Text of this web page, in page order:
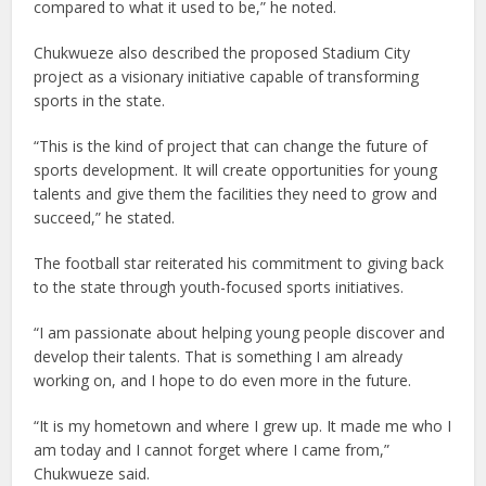
compared to what it used to be,” he noted.
Chukwueze also described the proposed Stadium City
project as a visionary initiative capable of transforming
sports in the state.
“This is the kind of project that can change the future of
sports development. It will create opportunities for young
talents and give them the facilities they need to grow and
succeed,” he stated.
The football star reiterated his commitment to giving back
to the state through youth-focused sports initiatives.
“I am passionate about helping young people discover and
develop their talents. That is something I am already
working on, and I hope to do even more in the future.
“It is my hometown and where I grew up. It made me who I
am today and I cannot forget where I came from,”
Chukwueze said.